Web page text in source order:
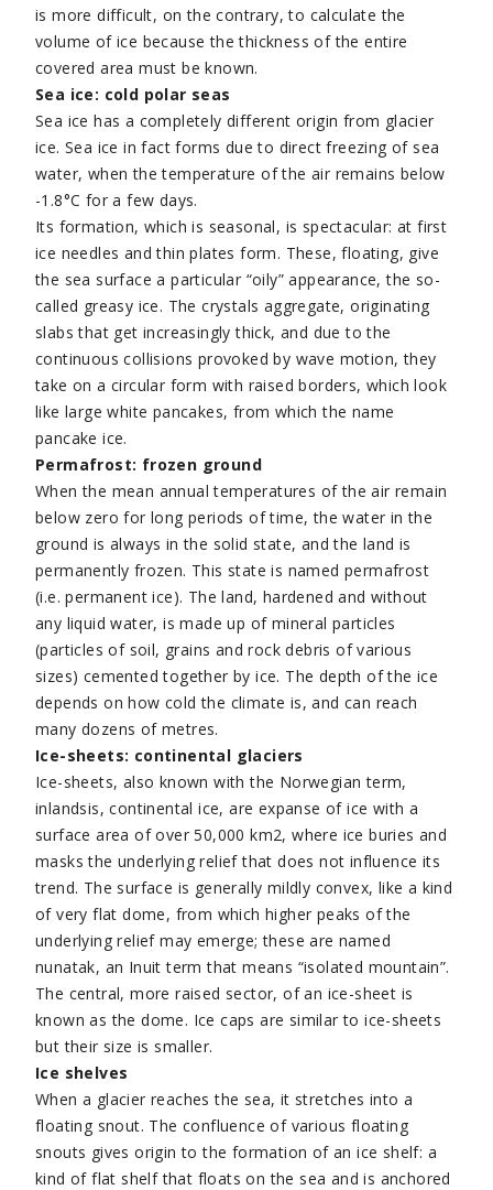
is more difficult, on the contrary, to calculate the
volume of ice because the thickness of the entire
covered area must be known.
Sea ice: cold polar seas
Sea ice has a completely different origin from glacier
ice. Sea ice in fact forms due to direct freezing of sea
water, when the temperature of the air remains below
-1.8°C for a few days.
Its formation, which is seasonal, is spectacular: at first
ice needles and thin plates form. These, floating, give
the sea surface a particular “oily” appearance, the so-
called greasy ice. The crystals aggregate, originating
slabs that get increasingly thick, and due to the
continuous collisions provoked by wave motion, they
take on a circular form with raised borders, which look
like large white pancakes, from which the name
pancake ice.
Permafrost: frozen ground
When the mean annual temperatures of the air remain
below zero for long periods of time, the water in the
ground is always in the solid state, and the land is
permanently frozen. This state is named permafrost
(i.e. permanent ice). The land, hardened and without
any liquid water, is made up of mineral particles
(particles of soil, grains and rock debris of various
sizes) cemented together by ice. The depth of the ice
depends on how cold the climate is, and can reach
many dozens of metres.
Ice-sheets: continental glaciers
Ice-sheets, also known with the Norwegian term,
inlandsis, continental ice, are expanse of ice with a
surface area of over 50,000 km2, where ice buries and
masks the underlying relief that does not influence its
trend. The surface is generally mildly convex, like a kind
of very flat dome, from which higher peaks of the
underlying relief may emerge; these are named
nunatak, an Inuit term that means “isolated mountain”.
The central, more raised sector, of an ice-sheet is
known as the dome. Ice caps are similar to ice-sheets
but their size is smaller.
Ice shelves
When a glacier reaches the sea, it stretches into a
floating snout. The confluence of various floating
snouts gives origin to the formation of an ice shelf: a
kind of flat shelf that floats on the sea and is anchored